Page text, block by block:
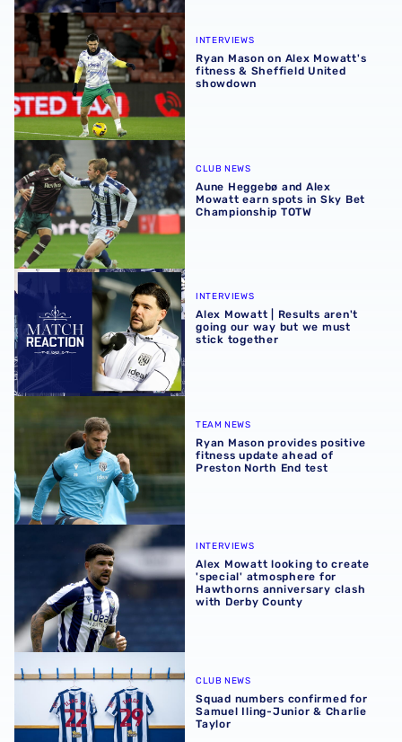
Ryan Mason on Alex Mowatt's fitness & Sheffield United
INTERVIEWS
Ryan Mason on Alex Mowatt's
fitness & Sheffield United
showdown
Aune Heggebø and Alex Mowatt earn spots in Sky Bet
CLUB NEWS
Aune Heggebø and Alex
Mowatt earn spots in Sky Bet
Championship TOTW
Alex Mowatt | Results aren't going our way but we must
INTERVIEWS
Alex Mowatt | Results aren't
going our way but we must
stick together
TEAM NEWS
Ryan Mason provides positive
fitness update ahead of
Preston North End test
Alex Mowatt looking to create 'special' atmosphere for
INTERVIEWS
Alex Mowatt looking to create
'special' atmosphere for
Hawthorns anniversary clash
with Derby County
Squad numbers confirmed for Samuel Iling-Junior &
CLUB NEWS
Squad numbers confirmed for
Samuel Iling-Junior & Charlie
Taylor